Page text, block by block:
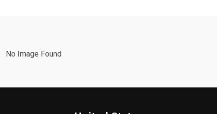
No Image Found